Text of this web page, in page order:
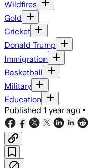
Wildfires
Gold
Cricket
Donald Trump
Immigration
Basketball
Military
Education
Published 1 year ago •